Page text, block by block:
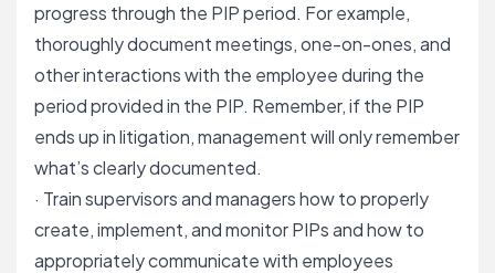
progress through the PIP period. For example,
thoroughly document meetings, one-on-ones, and
other interactions with the employee during the
period provided in the PIP. Remember, if the PIP
ends up in litigation, management will only remember
what’s clearly documented.
· Train supervisors and managers how to properly
create, implement, and monitor PIPs and how to
appropriately communicate with employees